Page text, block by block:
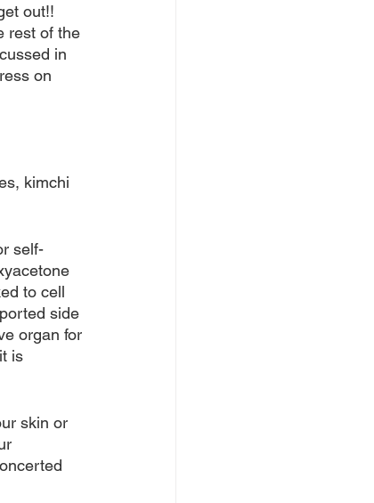
out!!
rest of the
in
on
kimchi
self-
to cell
side
organ for
is
skin or